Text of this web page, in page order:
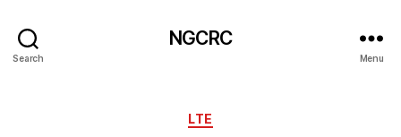
Search
NGCRC
Menu
Categories
LTE